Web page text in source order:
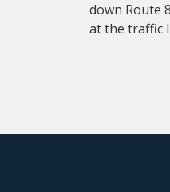
down Route
at the traffic